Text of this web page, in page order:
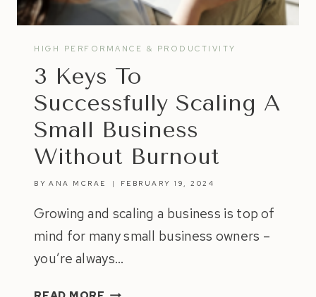
HIGH PERFORMANCE & PRODUCTIVITY
3 Keys To
Successfully Scaling A
Small Business
Without Burnout
BY ANA MCRAE FEBRUARY 19, 2024
Growing and scaling a business is top of
mind for many small business owners –
you’re always…
3